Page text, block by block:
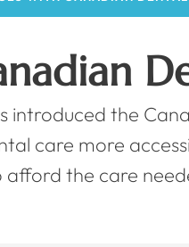
the
care more
the care